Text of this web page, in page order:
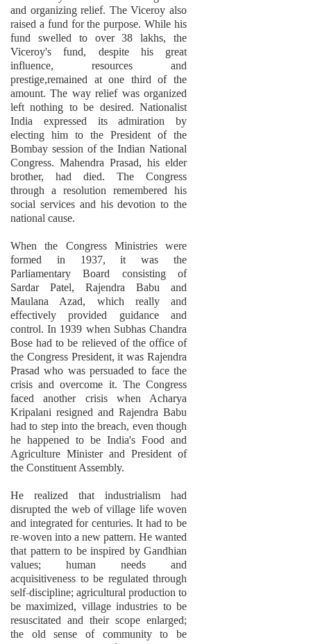
and organizing relief. The Viceroy also
raised a fund for the purpose. While his
fund swelled to over 38 lakhs, the
Viceroy's fund, despite his great
influence, resources and
prestige,remained at one third of the
amount. The way relief was organized
left nothing to be desired. Nationalist
India expressed its admiration by
electing him to the President of the
Bombay session of the Indian National
Congress. Mahendra Prasad, his elder
brother, had died. The Congress
through a resolution remembered his
social services and his devotion to the
national cause.
When the Congress Ministries were
formed in 1937, it was the
Parliamentary Board consisting of
Sardar Patel, Rajendra Babu and
Maulana Azad, which really and
effectively provided guidance and
control. In 1939 when Subhas Chandra
Bose had to be relieved of the office of
the Congress President, it was Rajendra
Prasad who was persuaded to face the
crisis and overcome it. The Congress
faced another crisis when Acharya
Kripalani resigned and Rajendra Babu
had to step into the breach, even though
he happened to be India's Food and
Agriculture Minister and President of
the Constituent Assembly.
He realized that industrialism had
disrupted the web of village life woven
and integrated for centuries. It had to be
re-woven into a new pattern. He wanted
that pattern to be inspired by Gandhian
values; human needs and
acquisitiveness to be regulated through
self-discipline; agricultural production to
be maximized, village industries to be
resuscitated and their scope enlarged;
the old sense of community to be